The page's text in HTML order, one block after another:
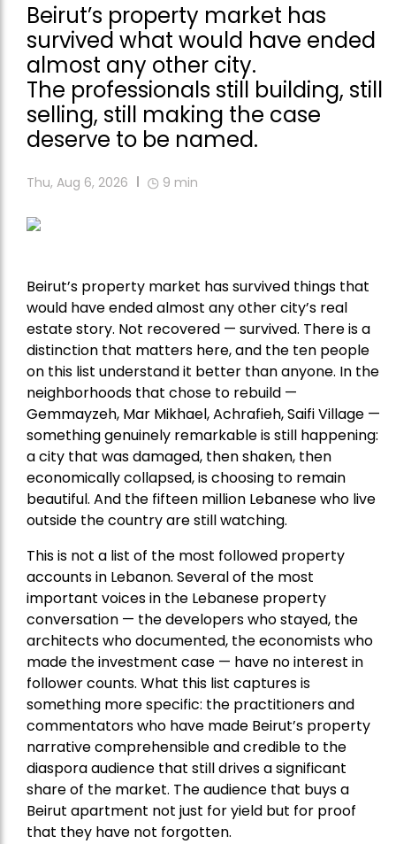
Beirut’s property market has
survived what would have ended
almost any other city.
The professionals still building, still
selling, still making the case
deserve to be named.
Thu, Aug 6, 2026 9 min
Beirut’s property market has survived things that
would have ended almost any other city’s real
estate story. Not recovered — survived. There is a
distinction that matters here, and the ten people
on this list understand it better than anyone. In the
neighborhoods that chose to rebuild —
Gemmayzeh, Mar Mikhael, Achrafieh, Saifi Village —
something genuinely remarkable is still happening:
a city that was damaged, then shaken, then
economically collapsed, is choosing to remain
beautiful. And the fifteen million Lebanese who live
outside the country are still watching.
This is not a list of the most followed property
accounts in Lebanon. Several of the most
important voices in the Lebanese property
conversation — the developers who stayed, the
architects who documented, the economists who
made the investment case — have no interest in
follower counts. What this list captures is
something more specific: the practitioners and
commentators who have made Beirut’s property
narrative comprehensible and credible to the
diaspora audience that still drives a significant
share of the market. The audience that buys a
Beirut apartment not just for yield but for proof
that they have not forgotten.